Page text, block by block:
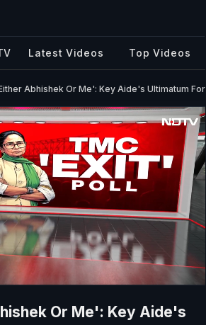
Latest Videos Top Videos
Abhishek Or Me': Key Aide's Ultimatum
Or Me': Key Aide's